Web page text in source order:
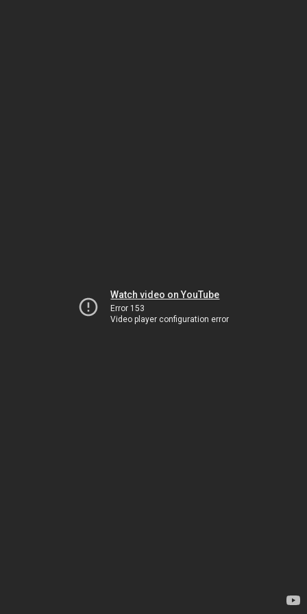
Watch video on YouTube
Error 153
Video player configuration error